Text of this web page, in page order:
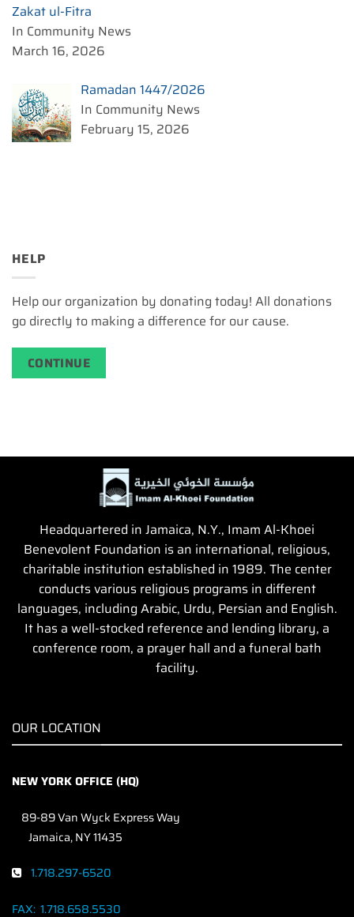
Zakat ul-Fitra
In Community News
March 16, 2026
Ramadan 1447/2026
In Community News
February 15, 2026
HELP
Help our organization by donating today! All donations
go directly to making a difference for our cause.
CONTINUE
Headquartered in Jamaica, N.Y., Imam Al-Khoei
Benevolent Foundation is an international, religious,
charitable institution established in 1989. The center
conducts various religious programs in different
languages, including Arabic, Urdu, Persian and English.
It has a well-stocked reference and lending library, a
conference room, a prayer hall and a funeral bath
facility.
OUR LOCATION
NEW YORK OFFICE (HQ)
89-89 Van Wyck Express Way
Jamaica, NY 11435
1.718.297-6520
FAX: 1.718.658.5530